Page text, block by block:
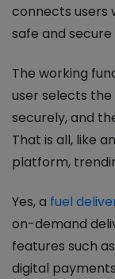
connects users
safe and
The working
user selects
securely, and
That is all, like
platform,
Yes, a fuel
on-demand
features such
digital